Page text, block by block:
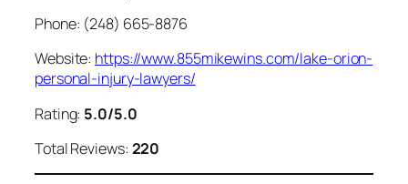
Phone: (248) 665-8876
Website: https://www.855mikewins.com/lake-orion-
personal-injury-lawyers/
Rating: 5.0/5.0
Total Reviews: 220